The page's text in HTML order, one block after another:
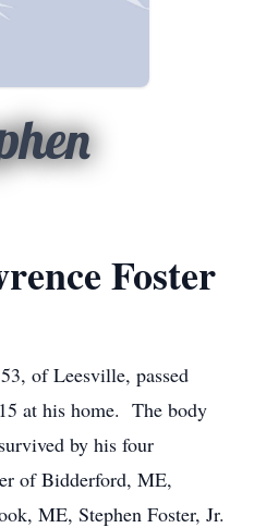
Foster
of Leesville, passed
at his home. The body
by his four
of Bidderford, ME,
ME, Stephen Foster, Jr.